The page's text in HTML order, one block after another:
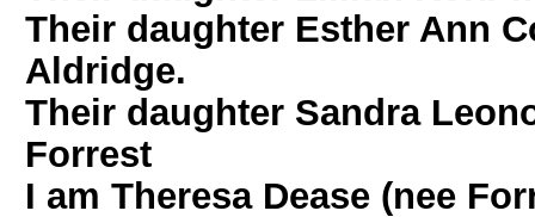
Their daughter Esther Ann
Aldridge.
Their daughter Sandra
Forrest
I am Theresa Dease (nee